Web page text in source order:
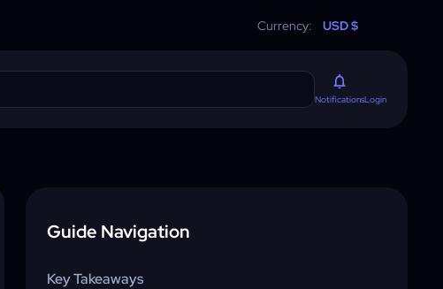
Currency: USD $
NotificationsLogin
Guide Navigation
Key Takeaways